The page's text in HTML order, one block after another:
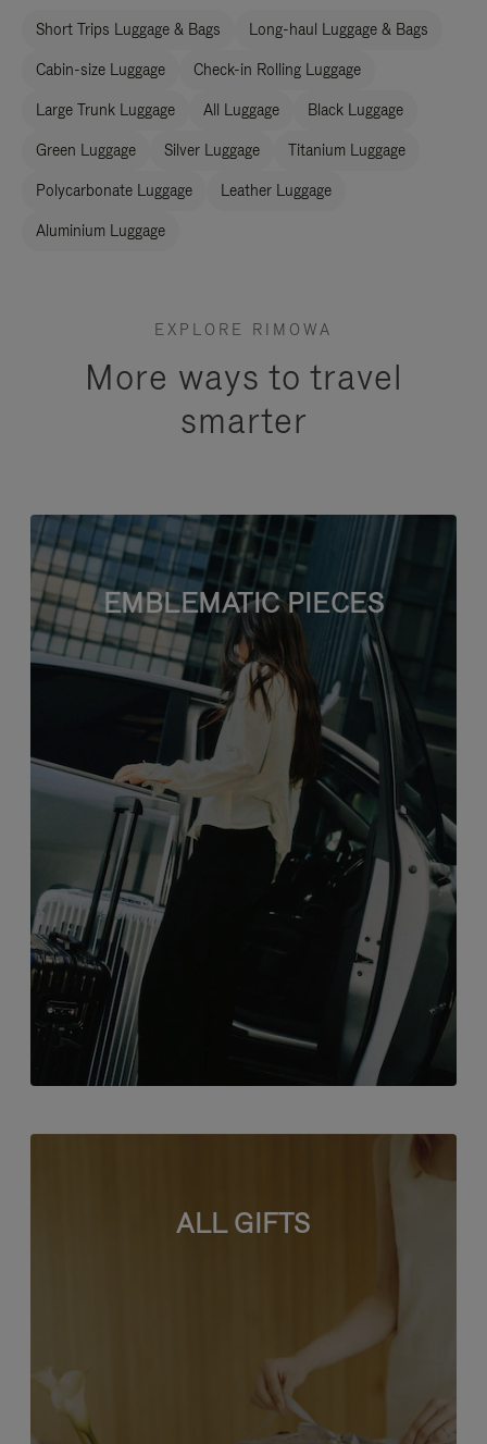
Short Trips Luggage & Bags Long-haul Luggage & Bags
Cabin-size Luggage Check-in Rolling Luggage
Large Trunk Luggage All Luggage Black Luggage
Green Luggage Silver Luggage Titanium Luggage
Polycarbonate Luggage Leather Luggage
Aluminium Luggage
EXPLORE RIMOWA
More ways to travel
smarter
EMBLEMATIC PIECES
ALL GIFTS